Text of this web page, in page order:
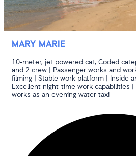
MARY MARIE
10-meter, jet powered cat, Coded
and 2 crew | Passenger works and
filming | Stable work platform | Inside
Excellent night-time work capabilities
works as an evening water taxi